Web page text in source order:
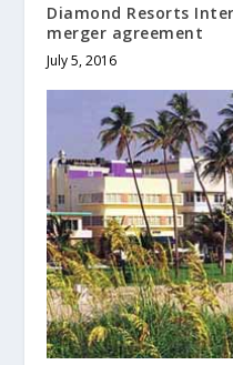
Diamond Resorts
merger agreement
July 5, 2016